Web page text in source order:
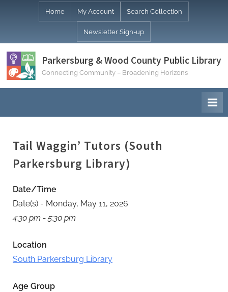
Home My Account Search Collection
Newsletter Sign-up
Parkersburg & Wood County Public Library
Connecting Community – Broadening Horizons
Tail Waggin’ Tutors (South
Parkersburg Library)
Date/Time
Date(s) - Monday, May 11, 2026
4:30 pm - 5:30 pm
Location
South Parkersburg Library
Age Group